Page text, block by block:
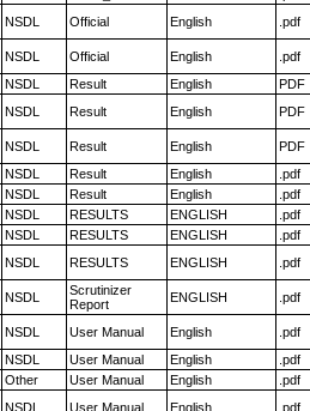
NSDL Official English .pdf
NSDL Official English .pdf
NSDL Result English PDF
NSDL Result English PDF
NSDL Result English PDF
NSDL Result English .pdf
NSDL Result English .pdf
NSDL RESULTS ENGLISH .pdf
NSDL RESULTS ENGLISH .pdf
NSDL RESULTS ENGLISH .pdf
NSDL
Scrutinizer
Report
ENGLISH .pdf
NSDL User Manual English .pdf
NSDL User Manual English .pdf
Other User Manual English .pdf
NSDL User Manual English .pdf